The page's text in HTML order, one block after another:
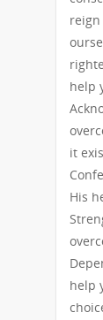
help
it
His
help